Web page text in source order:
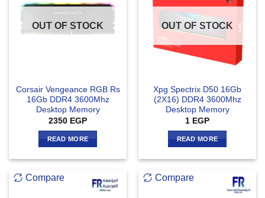
OUT OF STOCK
Corsair Vengeance RGB Rs
16Gb DDR4 3600Mhz
Desktop Memory
2350 EGP
READ MORE
OUT OF STOCK
Xpg Spectrix D50 16Gb
(2X16) DDR4 3600Mhz
Desktop Memory
1 EGP
READ MORE
Compare Compare